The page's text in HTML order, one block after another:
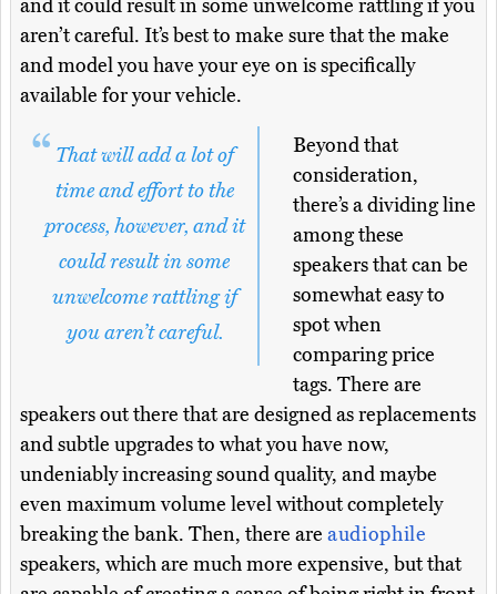
and it could result in some unwelcome rattling if you
aren’t careful. It’s best to make sure that the make
and model you have your eye on is specifically
available for your vehicle.
That will add a lot of
time and effort to the
process, however, and it
could result in some
unwelcome rattling if
you aren’t careful.
Beyond that
consideration,
there’s a dividing line
among these
speakers that can be
somewhat easy to
spot when
comparing price
tags. There are
speakers out there that are designed as replacements
and subtle upgrades to what you have now,
undeniably increasing sound quality, and maybe
even maximum volume level without completely
breaking the bank. Then, there are audiophile
speakers, which are much more expensive, but that